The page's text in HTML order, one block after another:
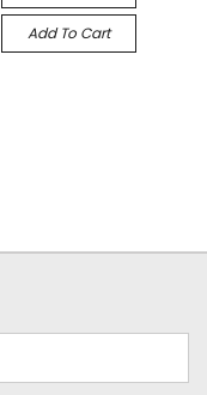
Add To Cart